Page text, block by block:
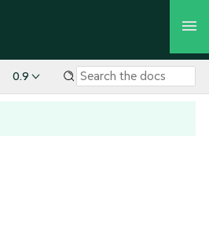
0.9